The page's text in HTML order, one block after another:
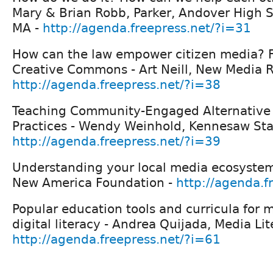
Mary & Brian Robb, Parker, Andover High
MA - http://agenda.freepress.net/?i=31
How can the law empower citizen media?
Creative Commons - Art Neill, New Media
http://agenda.freepress.net/?i=38
Teaching Community-Engaged
Practices - Wendy Weinhold, Kennesaw
http://agenda.freepress.net/?i=39
Understanding your local media
New America Foundation - http://
Popular education tools and curricula for
digital literacy - Andrea Quijada, Media
http://agenda.freepress.net/?i=61